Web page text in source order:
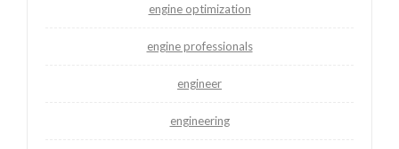
engine optimization
engine professionals
engineer
engineering